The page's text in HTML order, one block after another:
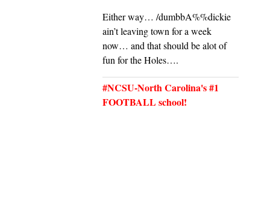
Either way… /dumbbA%%dickie
ain’t leaving town for a week
now… and that should be alot of
fun for the Holes….
#NCSU-North Carolina's #1
FOOTBALL school!